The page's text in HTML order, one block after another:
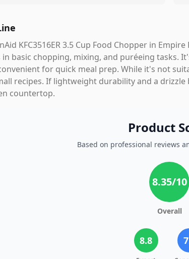
KFC3516ER 3.5 Cup Food Chopper in
in basic chopping, mixing, and puréeing tasks.
for quick meal prep. While it's not
recipes. If lightweight durability and a
countertop.
Product
Based on professional reviews
8.35/10
Overall
8.8